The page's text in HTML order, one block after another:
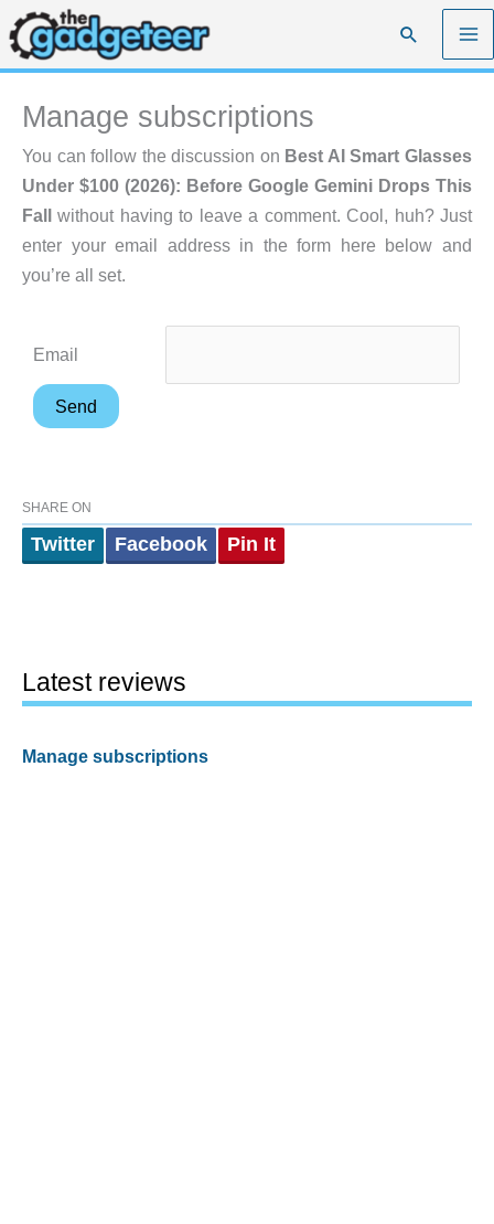
Skip
to
content
Search
Manage subscriptions
You can follow the discussion on Best AI Smart Glasses
Under $100 (2026): Before Google Gemini Drops This
Fall without having to leave a comment. Cool, huh? Just
enter your email address in the form here below and
you’re all set.
Email
SHARE ON
Twitter Facebook Pin It
Latest reviews
Manage subscriptions